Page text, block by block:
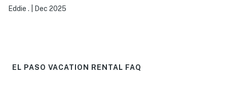
offers easy access to the highway and nearby
Eddie . Dec 2025
EL PASO VACATION RENTAL FAQ